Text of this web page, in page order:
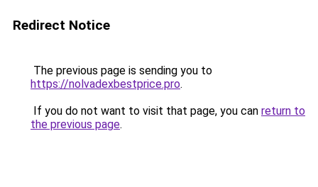
Redirect Notice
The previous page is sending you to
https://nolvadexbestprice.pro.
If you do not want to visit that page, you can return to
the previous page.